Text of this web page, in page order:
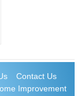
Contact Us
Improvement